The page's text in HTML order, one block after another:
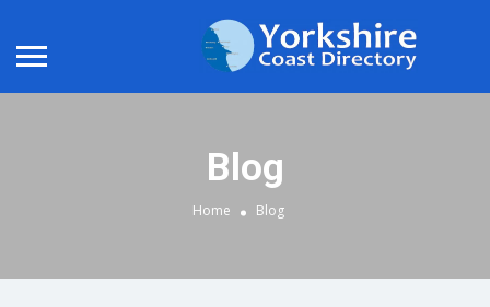
Blog
Home Blog